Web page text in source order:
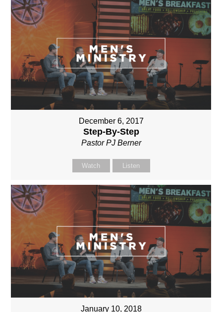
December 6, 2017
Step-By-Step
Pastor PJ Berner
Watch Listen
January 10, 2018